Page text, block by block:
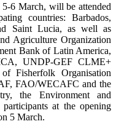
6 March, will be attended
countries: Barbados,
Saint Lucia, as well as
Agriculture Organization
Bank of Latin America,
UNDP-GEF CLME+
Fisherfolk Organisation
FAO/WECAFC and the
the Environment and
at the opening
5 March.